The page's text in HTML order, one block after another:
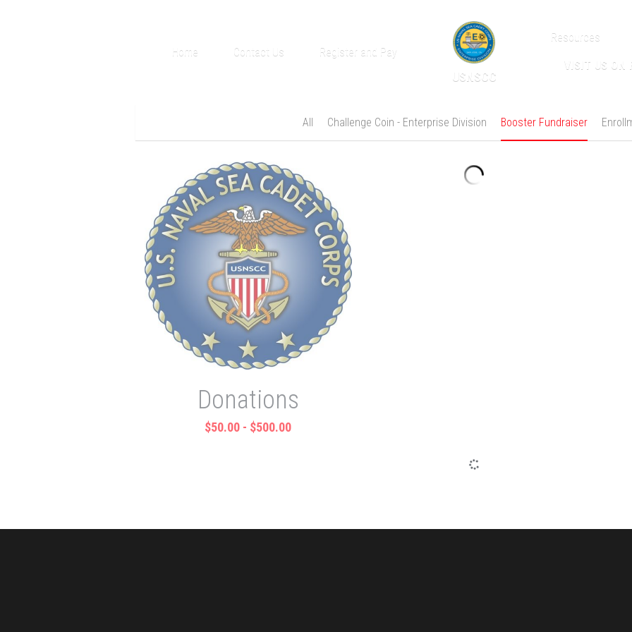
Home Contact Us Register and Pay
USNSCC
Resources
VISIT US ON
All Challenge Coin - Enterprise Division Booster Fundraiser
Donations
$50.00 - $500.00